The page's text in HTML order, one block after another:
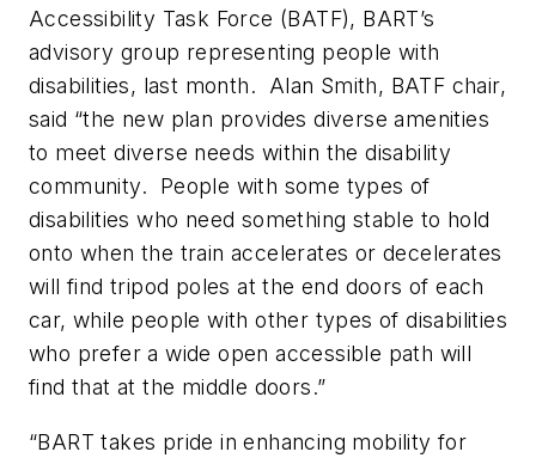
Accessibility Task Force (BATF), BART’s
advisory group representing people with
disabilities, last month. Alan Smith, BATF chair,
said “the new plan provides diverse amenities
to meet diverse needs within the disability
community. People with some types of
disabilities who need something stable to hold
onto when the train accelerates or decelerates
will find tripod poles at the end doors of each
car, while people with other types of disabilities
who prefer a wide open accessible path will
find that at the middle doors.”
“BART takes pride in enhancing mobility for